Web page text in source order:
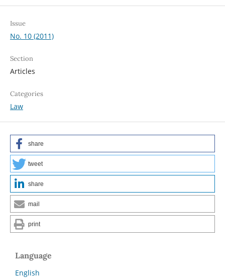
Issue
No. 10 (2011)
Section
Articles
Categories
Law
share
tweet
share
mail
print
Language
English